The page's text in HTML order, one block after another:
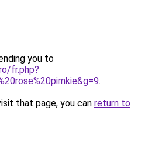
you to
fr.php?
.
that page, you can return to